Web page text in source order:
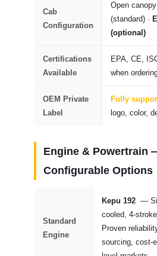
Cab
Configuration
Open
(standard) ·
(optional)
Certifications
Available
EPA, CE,
when
OEM Private
Label
Fully
logo, color,
Engine & Powertrain
Configurable Options
Standard
Engine
Kepu 192 —
cooled, 4-
Proven
sourcing, cost-